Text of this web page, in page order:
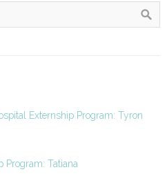
Externship Program: Tyron
Program: Tatiana